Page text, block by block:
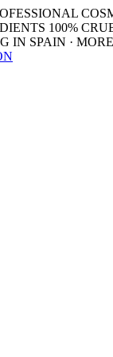
100%
IN SPAIN ·